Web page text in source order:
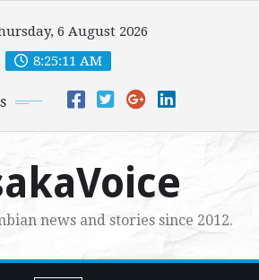
6 August 2026
8:25:13 AM
news and stories since 2012.